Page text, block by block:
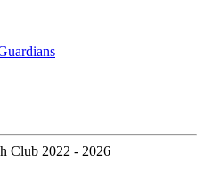
Club 2022 - 2026